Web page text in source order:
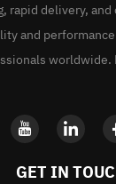
rapid delivery,
and
worldwide.
GET IN